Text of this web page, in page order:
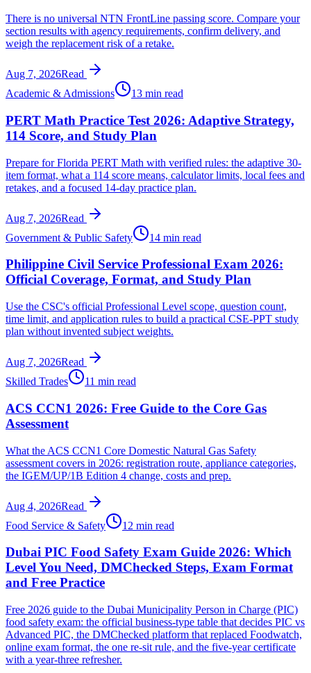
There is no universal NTN FrontLine passing score. Compare your
section results with agency requirements, confirm delivery, and
weigh the replacement risk of a retake.
Aug 7, 2026Read
Academic & Admissions
13 min read
PERT Math Practice Test 2026: Adaptive Strategy,
114 Score, and Study Plan
Prepare for Florida PERT Math with verified rules: the adaptive 30-
item format, what a 114 score means, calculator limits, local fees and
retakes, and a focused 14-day practice plan.
Aug 7, 2026Read
Government & Public Safety
14 min read
Philippine Civil Service Professional Exam 2026:
Official Coverage, Format, and Study Plan
Use the CSC's official Professional Level scope, question count,
time limit, and application rules to build a practical CSE-PPT study
plan without invented subject weights.
Aug 7, 2026Read
Skilled Trades
11 min read
ACS CCN1 2026: Free Guide to the Core Gas
Assessment
What the ACS CCN1 Core Domestic Natural Gas Safety
assessment covers in 2026: registration route, appliance categories,
the IGEM/UP/1B Edition 4 change, costs and prep.
Aug 4, 2026Read
Food Service & Safety
12 min read
Dubai PIC Food Safety Exam Guide 2026: Which
Level You Need, DMChecked Steps, Exam Format
and Free Practice
Free 2026 guide to the Dubai Municipality Person in Charge (PIC)
food safety exam: the official business-type table that decides PIC vs
Advanced PIC, the DMChecked platform that replaced Foodwatch,
online exam format, the one re-sit rule, and the five-year certificate
with a year-three refresher.